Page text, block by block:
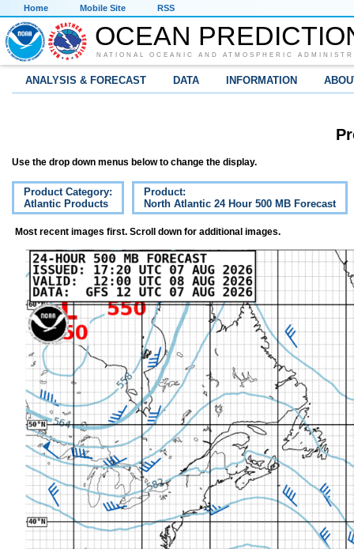
Home Mobile Site RSS
OCEAN
NATIONAL OCEANIC AND ATMOSPHERIC
ANALYSIS & FORECAST DATA INFORMATION
Use the drop down menus below to change the display.
Product Category:
Atlantic Products
Product:
North Atlantic 24 Hour 500 MB Forecast
Most recent images first. Scroll down for additional images.